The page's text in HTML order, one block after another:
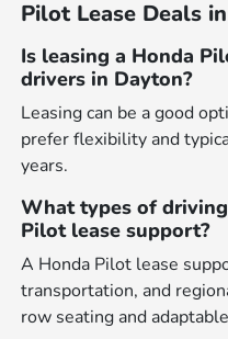
Pilot Lease Deals
Is leasing a Honda
drivers in Dayton?
Leasing can be a good
prefer flexibility and
years.
What types of
Pilot lease support?
A Honda Pilot lease
transportation, and
row seating and